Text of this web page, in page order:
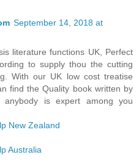
September 14, 2018 at
literature functions UK, Perfect
to supply thou the cutting
With our UK low cost treatise
find the Quality book written by
is expert among you
New Zealand
Australia